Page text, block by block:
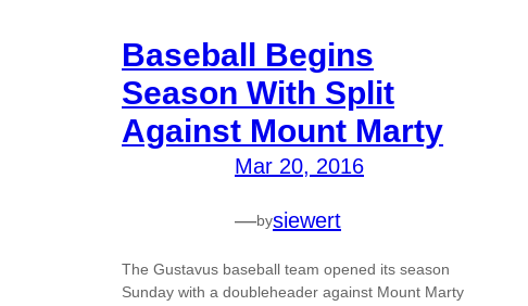
Baseball Begins
Season With Split
Against Mount Marty
Mar 20, 2016
—bysiewert
The Gustavus baseball team opened its season
Sunday with a doubleheader against Mount Marty